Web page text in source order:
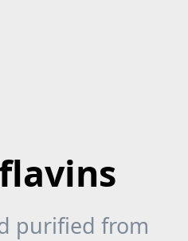
purified from